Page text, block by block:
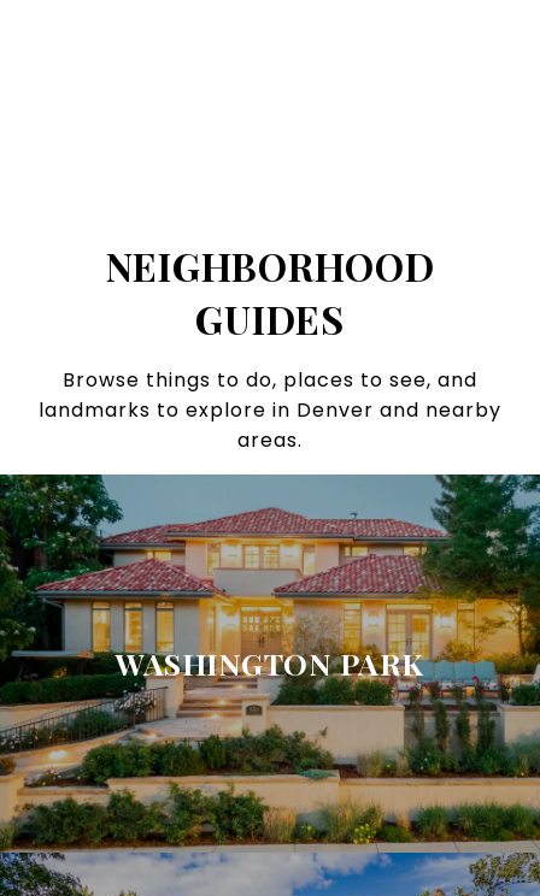
NEIGHBORHOOD
GUIDES
Browse things to do, places to see, and
landmarks to explore in Denver and nearby
areas.
WASHINGTON PARK